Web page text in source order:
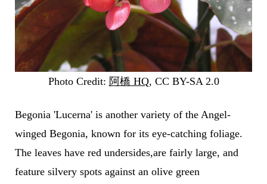
Photo Credit: 阿橋 HQ, CC BY-SA 2.0
Begonia 'Lucerna' is another variety of the Angel-
winged Begonia, known for its eye-catching foliage.
The leaves have red undersides,are fairly large, and
feature silvery spots against an olive green